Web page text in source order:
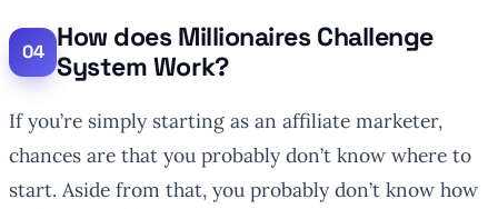
How does Millionaires Challenge
System Work?
If you’re simply starting as an affiliate marketer,
chances are that you probably don’t know where to
start. Aside from that, you probably don’t know how